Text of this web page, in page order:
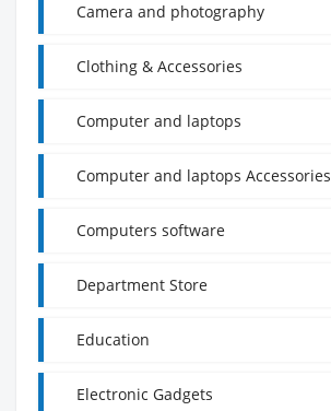
Camera and photography
Clothing & Accessories
Computer and laptops
Computer and laptops Accessories
Computers software
Department Store
Education
Electronic Gadgets